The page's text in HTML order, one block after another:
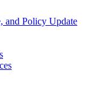
and Policy Update